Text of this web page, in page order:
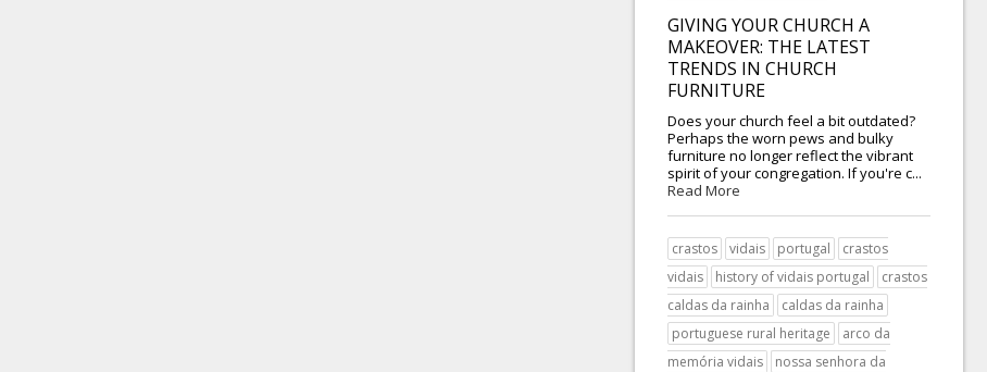
GIVING YOUR CHURCH A
MAKEOVER: THE LATEST
TRENDS IN CHURCH
FURNITURE
Does your church feel a bit outdated?
Perhaps the worn pews and bulky
furniture no longer reflect the vibrant
spirit of your congregation. If you're c...
Read More
crastos vidais portugal
crastos
vidais
history of vidais portugal
crastos
caldas da rainha
caldas da rainha
portuguese rural heritage
arco da
memória vidais
nossa senhora da